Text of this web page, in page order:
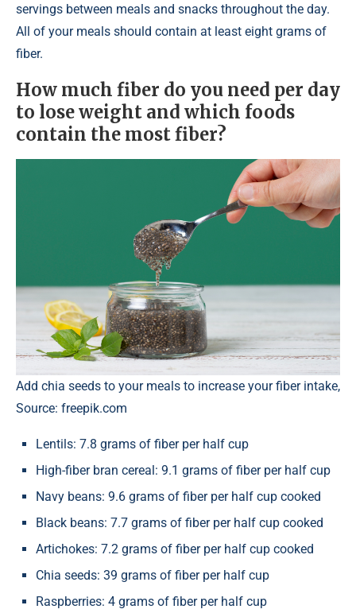
servings between meals and snacks throughout the day.
All of your meals should contain at least eight grams of
fiber.
How much fiber do you need per day
to lose weight and which foods
contain the most fiber?
Add chia seeds to your meals to increase your fiber intake,
Source: freepik.com
Lentils: 7.8 grams of fiber per half cup
High-fiber bran cereal: 9.1 grams of fiber per half cup
Navy beans: 9.6 grams of fiber per half cup cooked
Black beans: 7.7 grams of fiber per half cup cooked
Artichokes: 7.2 grams of fiber per half cup cooked
Chia seeds: 39 grams of fiber per half cup
Raspberries: 4 grams of fiber per half cup